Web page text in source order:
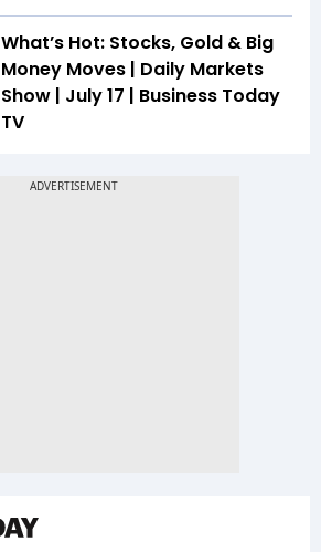
What’s Hot: Stocks, Gold & Big
Money Moves | Daily Markets
Show | July 17 | Business Today
TV